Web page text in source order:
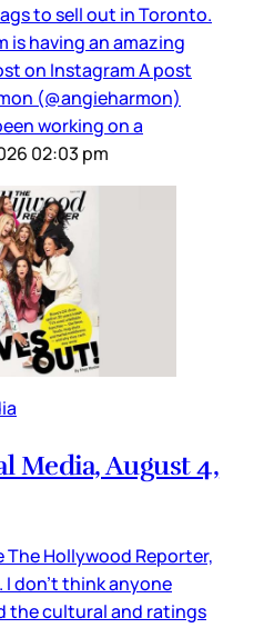
to sell out in Toronto.
is having an amazing
on Instagram A post
(@angieharmon)
working on a
02:03 pm
Media, August 4,
The Hollywood Reporter,
don’t think anyone
the cultural and ratings